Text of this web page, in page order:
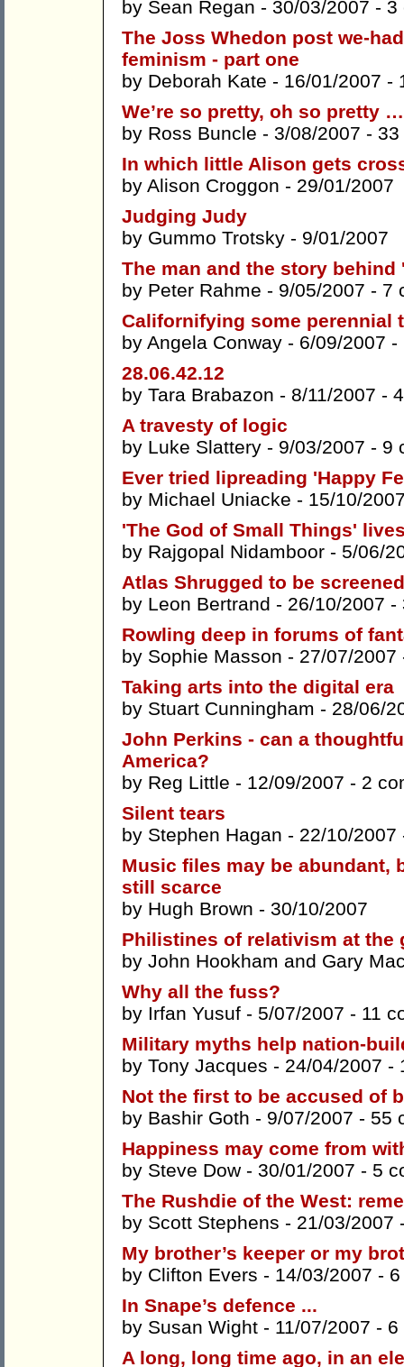
by Sean Regan - 30/03/2007 - 3
The Joss Whedon post we-
feminism - part one
by Deborah Kate - 16/01/2007 -
We’re so pretty, oh so pretty
by Ross Buncle - 3/08/2007 - 33
In which little Alison gets
by Alison Croggon - 29/01/2007
Judging Judy
by Gummo Trotsky - 9/01/2007
The man and the story behind
by Peter Rahme - 9/05/2007 - 7
Californifying some perennial
by Angela Conway - 6/09/2007 -
28.06.42.12
by Tara Brabazon - 8/11/2007 -
A travesty of logic
by Luke Slattery - 9/03/2007 - 9
Ever tried lipreading 'Happy
by Michael Uniacke - 15/10/
'The God of Small Things'
by Rajgopal Nidamboor - 5/06/
Atlas Shrugged to be screened
by Leon Bertrand - 26/10/2007 -
Rowling deep in forums of
by Sophie Masson - 27/07/
Taking arts into the digital era
by Stuart Cunningham - 28/06/
John Perkins - can a
America?
by Reg Little - 12/09/2007 - 2
Silent tears
by Stephen Hagan - 22/10/
Music files may be abundant,
still scarce
by Hugh Brown - 30/10/2007
Philistines of relativism at the
by John Hookham and Gary
Why all the fuss?
by Irfan Yusuf - 5/07/2007 - 11
Military myths help nation-
by Tony Jacques - 24/04/2007 -
Not the first to be accused of
by Bashir Goth - 9/07/2007 - 55
Happiness may come from
by Steve Dow - 30/01/2007 - 5
The Rushdie of the West:
by Scott Stephens - 21/03/2007
My brother’s keeper or my
by Clifton Evers - 14/03/2007 -
In Snape’s defence ...
by Susan Wight - 11/07/2007 - 6
A long, long time ago, in an